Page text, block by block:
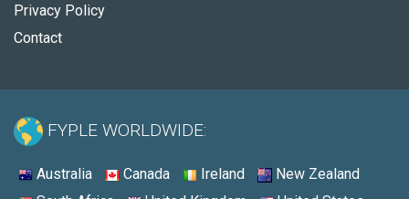
Privacy Policy
Contact
FYPLE WORLDWIDE:
Australia Canada Ireland
New Zealand